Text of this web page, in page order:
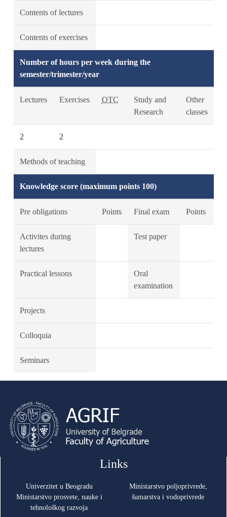
Contents of lectures
Contents of exercises
Number of hours per week during the
semester/trimester/year
Lectures Exercises OTC
Study and
Research
Other
classes
2 2
Methods of teaching
Knowledge score (maximum points 100)
Pre obligations Points Final exam Points
Activites during
lectures
Test paper
Practical lessons
Oral
examination
Projects
Colloquia
Seminars
Links
Univerzitet u Beogradu
Ministarstvo prosvete, nauke i
tehnološkog razvoja
Ministarstvo poljoprivrede,
šumarstva i vodoprivrede